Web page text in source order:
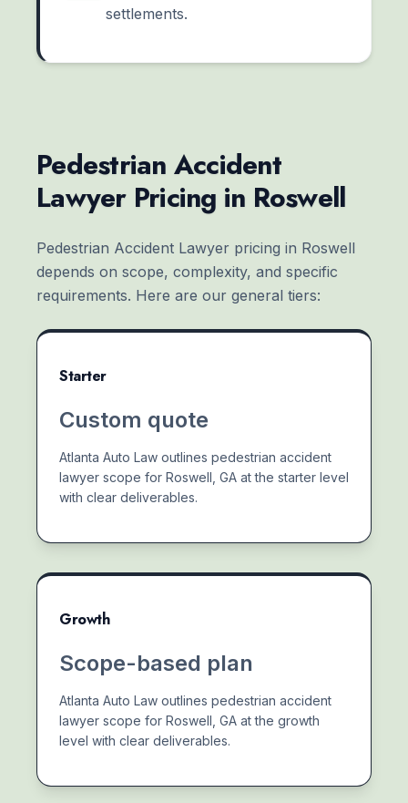
settlements.
Pedestrian Accident
Lawyer Pricing in Roswell
Pedestrian Accident Lawyer pricing in Roswell
depends on scope, complexity, and specific
requirements. Here are our general tiers:
Starter
Custom quote
Atlanta Auto Law outlines pedestrian accident
lawyer scope for Roswell, GA at the starter level
with clear deliverables.
Growth
Scope-based plan
Atlanta Auto Law outlines pedestrian accident
lawyer scope for Roswell, GA at the growth
level with clear deliverables.